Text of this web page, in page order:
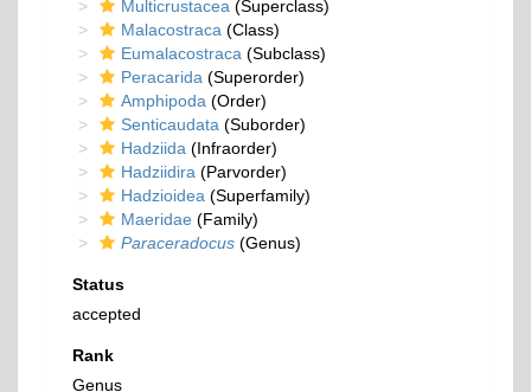
Multicrustacea (Superclass)
Malacostraca (Class)
Eumalacostraca (Subclass)
Peracarida (Superorder)
Amphipoda (Order)
Senticaudata (Suborder)
Hadziida (Infraorder)
Hadziidira (Parvorder)
Hadzioidea (Superfamily)
Maeridae (Family)
Paraceradocus (Genus)
Status
accepted
Rank
Genus